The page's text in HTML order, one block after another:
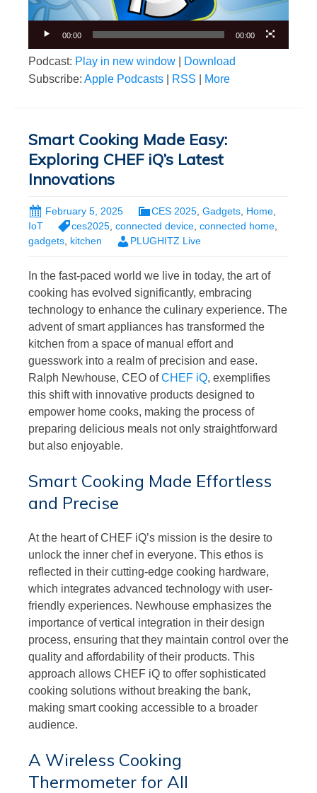
00:00 00:00
Podcast: Play in new window
Download
Subscribe: Apple Podcasts RSS More
Smart Cooking Made Easy:
Exploring CHEF iQ’s Latest
Innovations
February 5, 2025 CES 2025 Gadgets Home
IoT
ces2025 connected device connected home
gadgets, kitchen PLUGHITZ Live
In the fast-paced world we live in today, the art of
cooking has evolved significantly, embracing
technology to enhance the culinary experience. The
advent of smart appliances has transformed the
kitchen from a space of manual effort and
guesswork into a realm of precision and ease.
Ralph Newhouse, CEO ofCHEF iQ, exemplifies
this shift with innovative products designed to
empower home cooks, making the process of
preparing delicious meals not only straightforward
but also enjoyable.
Smart Cooking Made Effortless
and Precise
At the heart of CHEF iQ’s mission is the desire to
unlock the inner chef in everyone. This ethos is
reflected in their cutting-edge cooking hardware,
which integrates advanced technology with user-
friendly experiences. Newhouse emphasizes the
importance of vertical integration in their design
process, ensuring that they maintain control over the
quality and affordability of their products. This
approach allows CHEF iQ to offer sophisticated
cooking solutions without breaking the bank,
making smart cooking accessible to a broader
audience.
A Wireless Cooking
Thermometer for All